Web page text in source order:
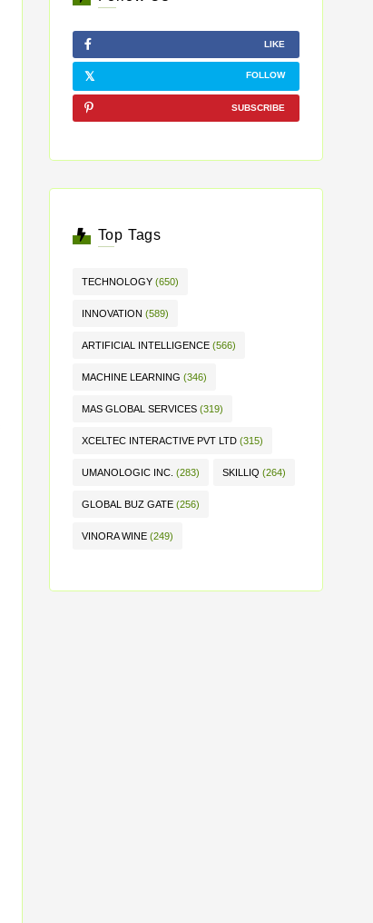
LIKE
FOLLOW
SUBSCRIBE
Top Tags
TECHNOLOGY (650)
INNOVATION (589)
ARTIFICIAL INTELLIGENCE (566)
MACHINE LEARNING (346)
MAS GLOBAL SERVICES (319)
XCELTEC INTERACTIVE PVT LTD (315)
UMANOLOGIC INC. (283) SKILLIQ (264)
GLOBAL BUZ GATE (256)
VINORA WINE (249)